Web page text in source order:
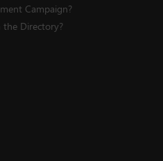
Campaign?
Directory?